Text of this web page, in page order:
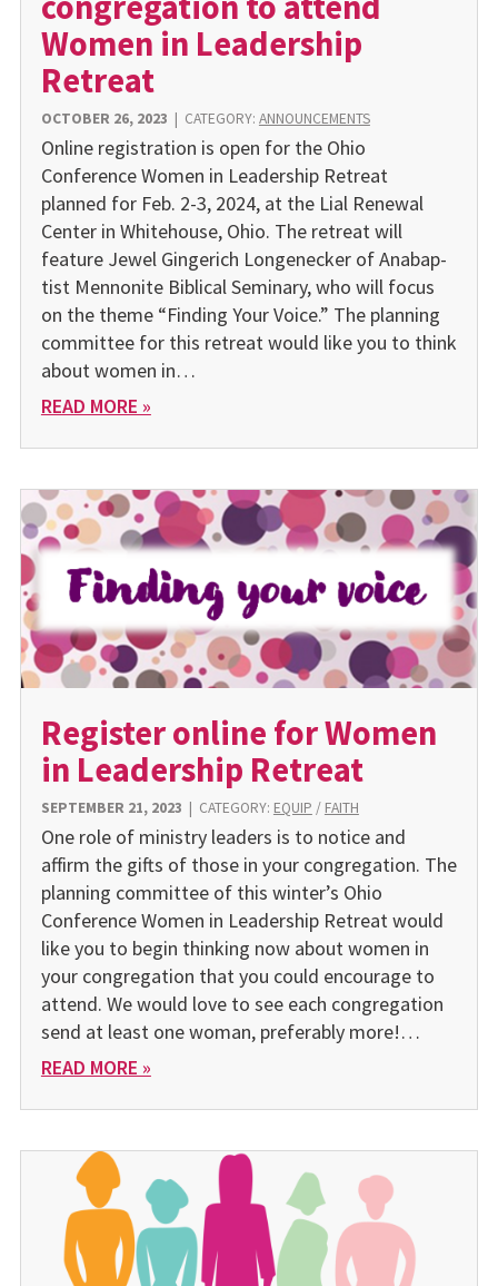
Women in Leadership
Retreat
OCTOBER 26, 2023 CATEGORY: ANNOUNCEMENTS
Online registration is open for the Ohio
Conference Women in Leadership Retreat
planned for Feb. 2-3, 2024, at the Lial Renewal
Center in Whitehouse, Ohio. The retreat will
feature Jewel Gingerich Longenecker of Anabap­
tist Mennonite Biblical Seminary, who will focus
on the theme “Finding Your Voice.” The planning
committee for this retreat would like you to think
about women in…
READ MORE »
Register online for Women
in Leadership Retreat
SEPTEMBER 21, 2023 | CATEGORY: EQUIP / FAITH
One role of ministry leaders is to notice and
affirm the gifts of those in your congregation. The
planning committee of this winter’s Ohio
Conference Women in Leadership Retreat would
like you to begin thinking now about women in
your congregation that you could encourage to
attend. We would love to see each congregation
send at least one woman, preferably more!…
READ MORE »